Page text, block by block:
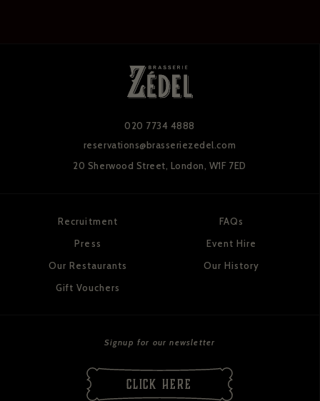
020 7734 4888
reservations@brasseriezedel.com
20 Sherwood Street, London, W1F 7ED
Recruitment
Press
Our Restaurants
Gift Vouchers
FAQs
Event Hire
Our History
Signup for our newsletter
CLICK HERE